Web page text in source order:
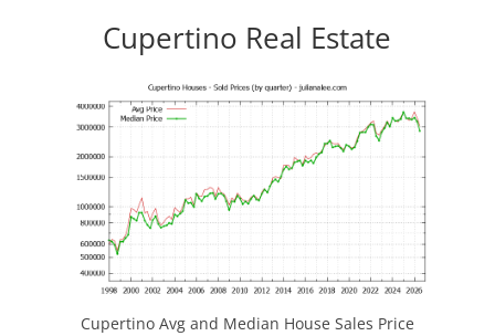
Cupertino Real Estate
Cupertino Avg and Median House Sales Price